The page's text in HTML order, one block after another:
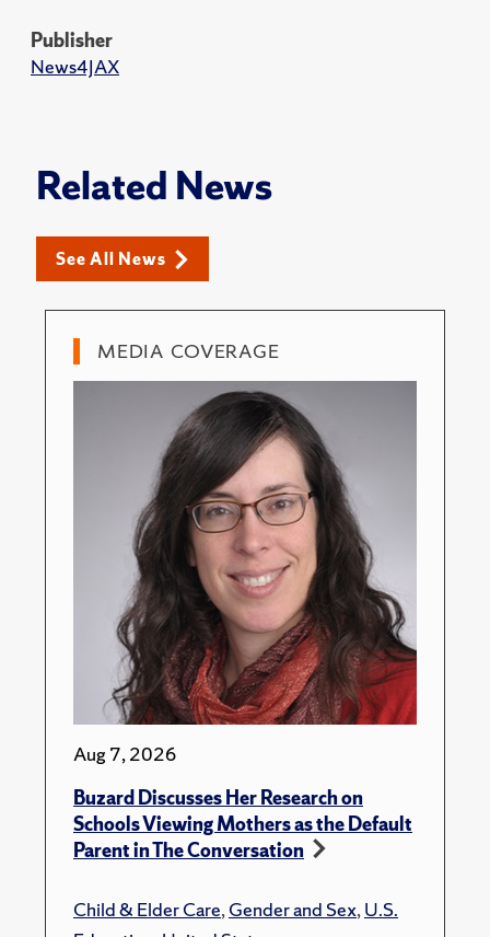
Publisher
News4JAX
Related News
See All News
MEDIA COVERAGE
Aug 7, 2026
Buzard Discusses Her Research on
Schools Viewing Mothers as the Default
Parent in The Conversation
Child & Elder Care,Gender and Sex,U.S.